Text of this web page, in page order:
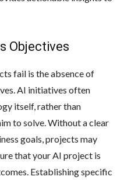
Objectives
fail is the absence of
AI initiatives often
itself, rather than
to solve. Without a clear
goals, projects may
that your AI project is
Establishing specific